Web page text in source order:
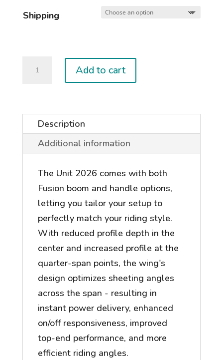
Shipping
Add to cart
Description
Additional information
The Unit 2026 comes with both
Fusion boom and handle options,
letting you tailor your setup to
perfectly match your riding style.
With reduced profile depth in the
center and increased profile at the
quarter-span points, the wing's
design optimizes sheeting angles
across the span - resulting in
instant power delivery, enhanced
on/off responsiveness, improved
top-end performance, and more
efficient riding angles.